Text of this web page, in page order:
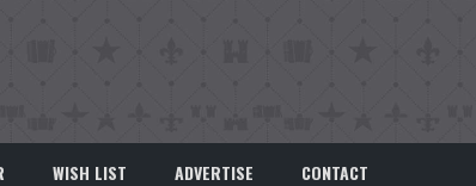
WISH LIST ADVERTISE CONTACT